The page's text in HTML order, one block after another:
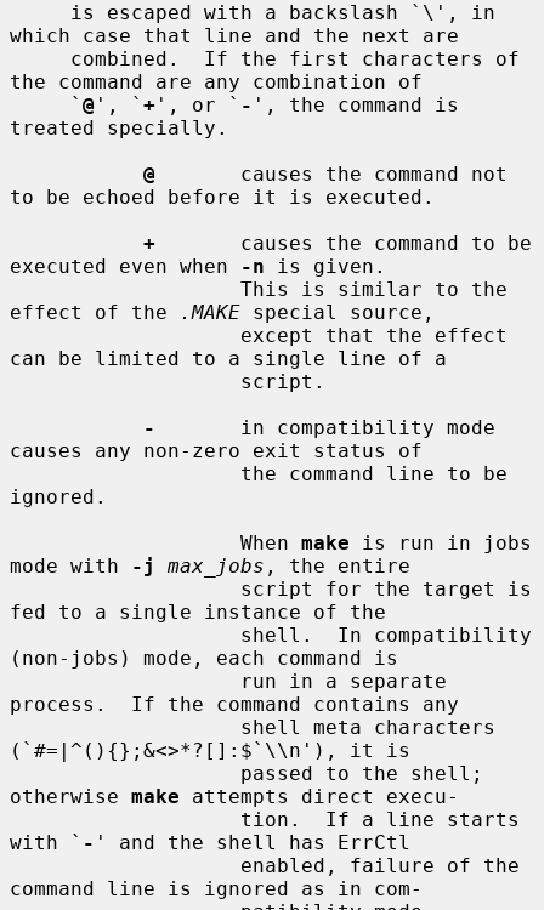
which case that line and the next are
the command are any combination of
     `
@ ', ` + ', or ` - ', the command is
treated specially.
@
       causes the command not
to be echoed before it is executed.
+
       causes the command to be
executed even when
-n is given.
effect of the
.MAKE special source,
can be limited to a single line of a
-
       in compatibility mode
causes any non-zero exit status of
ignored.
                   When
make is run in jobs
mode with
-j max_jobs , the entire
fed to a single instance of the
(non-jobs) mode, each command is
process.  If the command contains any
(`#=|^(){};&<>*?[]:$`\\n'), it is
otherwise make attempts direct execu-
with ` - ' and the shell has ErrCtl
command line is ignored as in com-